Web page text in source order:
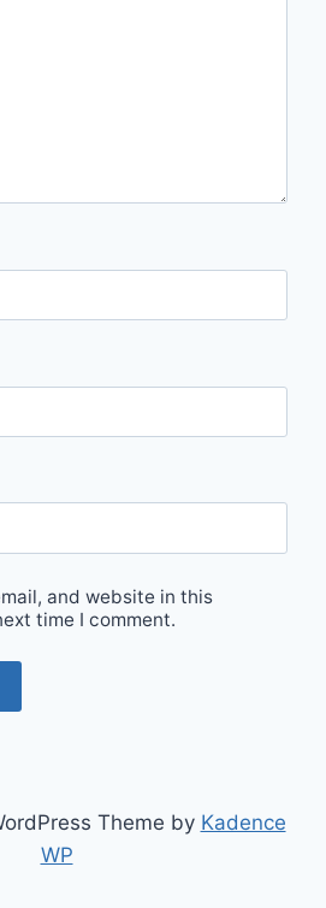
and website in this
time I comment.
Theme by Kadence
WP